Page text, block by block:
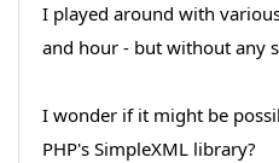
I played around with
and hour - but without any
I wonder if it might be
PHP's SimpleXML library?